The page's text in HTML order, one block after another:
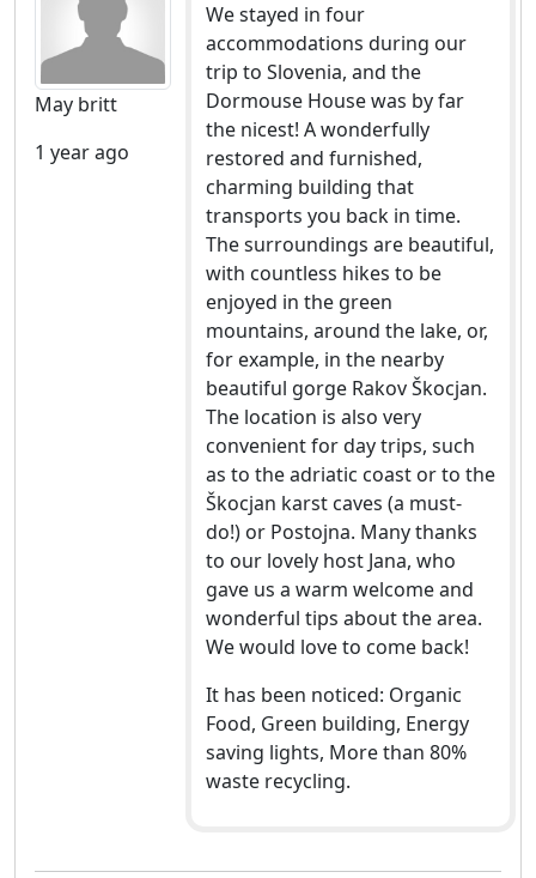
May britt
1 year ago
We stayed in four
accommodations during our
trip to Slovenia, and the
Dormouse House was by far
the nicest! A wonderfully
restored and furnished,
charming building that
transports you back in time.
The surroundings are beautiful,
with countless hikes to be
enjoyed in the green
mountains, around the lake, or,
for example, in the nearby
beautiful gorge Rakov Škocjan.
The location is also very
convenient for day trips, such
as to the adriatic coast or to the
Škocjan karst caves (a must-
do!) or Postojna. Many thanks
to our lovely host Jana, who
gave us a warm welcome and
wonderful tips about the area.
We would love to come back!
It has been noticed: Organic
Food, Green building, Energy
saving lights, More than 80%
waste recycling.